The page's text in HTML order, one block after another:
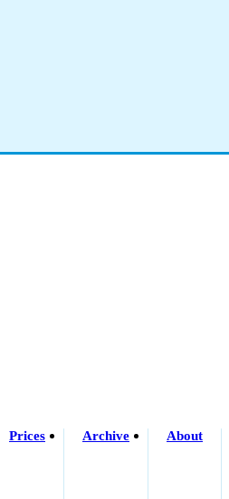
Prices Archive About